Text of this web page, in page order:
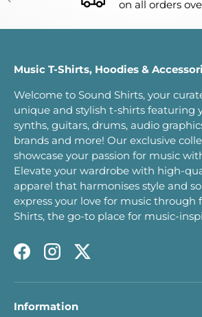
on all orders
Music T-Shirts, Hoodies &
Welcome to Sound Shirts, your
unique and stylish t-shirts featuring
synths, guitars, drums, audio
brands and more! Our exclusive
showcase your passion for music
Elevate your wardrobe with high-
apparel that harmonises style and
express your love for music through
Shirts, the go-to place for music-
FacebookInstagram
Twitter
Information